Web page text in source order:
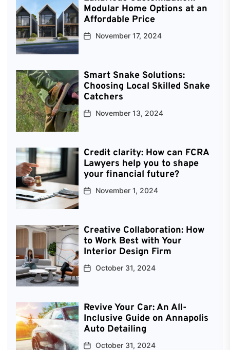
Modular Home Options at an
Affordable Price
November 17, 2024
Smart Snake Solutions:
Choosing Local Skilled Snake
Catchers
November 13, 2024
Credit clarity: How can FCRA
Lawyers help you to shape
your financial future?
November 1, 2024
Creative Collaboration: How
to Work Best with Your
Interior Design Firm
October 31, 2024
Revive Your Car: An All-
Inclusive Guide on Annapolis
Auto Detailing
October 31, 2024